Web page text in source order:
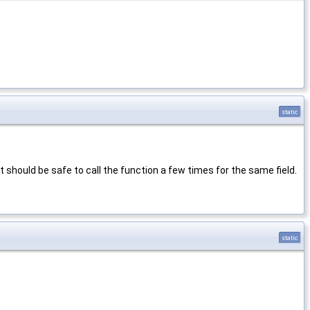
static
be safe to call the function a few times for the same field.
static